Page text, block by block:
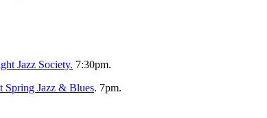
Jazz Society. 7:30pm.
Spring Jazz & Blues. 7pm.